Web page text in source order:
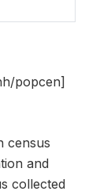
popcen]
census
and
collected